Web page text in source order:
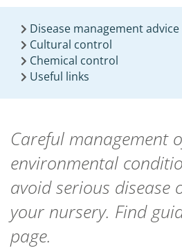
Disease management advice
Cultural control
Chemical control
Useful links
Careful management
environmental
avoid serious disease
your nursery. Find
page.